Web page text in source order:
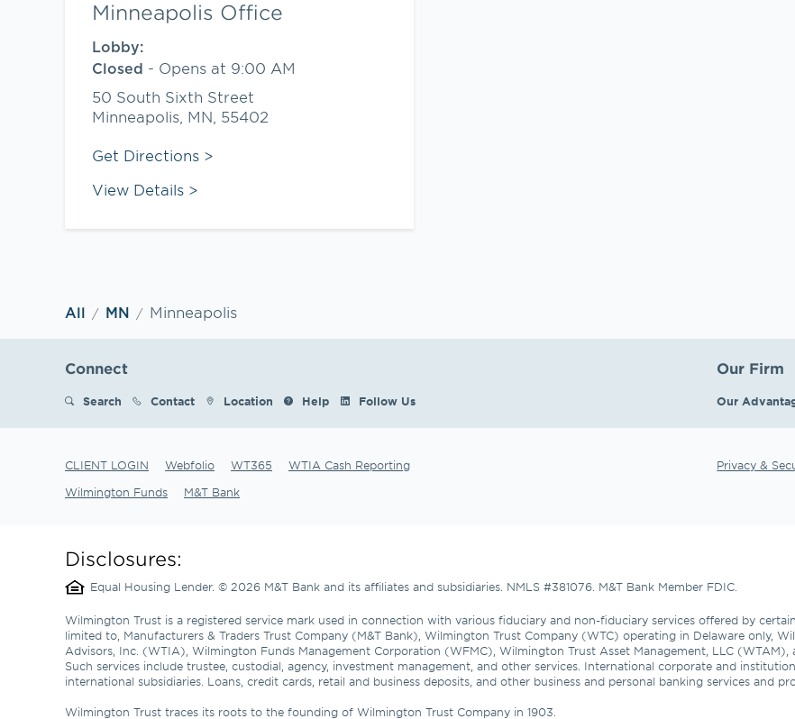
Minneapolis Office
Lobby:
Closed - Opens at 9:00 AM
50 South Sixth Street
Minneapolis MN 55402
Get Directions
Link Opens in New Tab
View Details
All MN Minneapolis
Connect
Search Contact Location Help Follow Us
Our Firm
Our
CLIENT LOGIN Webfolio WT365
WTIA Cash Reporting
Wilmington Funds
M&T Bank
Privacy &
Disclosures:
Equal Housing Lender. © 2026 M&T Bank and its affiliates and subsidiaries. NMLS #381076. M&T Bank Member FDIC.
Wilmington Trust is a registered service mark used in connection with various fiduciary and non-fiduciary services offered by
limited to, Manufacturers & Traders Trust Company (M&T Bank), Wilmington Trust Company (WTC) operating in Delaware only,
Advisors, Inc. (WTIA), Wilmington Funds Management Corporation (WFMC), Wilmington Trust Asset Management, LLC
Such services include trustee, custodial, agency, investment management, and other services. International corporate and
international subsidiaries. Loans, credit cards, retail and business deposits, and other business and personal banking services and
Wilmington Trust traces its roots to the founding of Wilmington Trust Company in 1903.